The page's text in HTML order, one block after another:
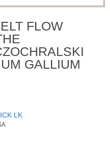
FLOW
GALLIUM
LK